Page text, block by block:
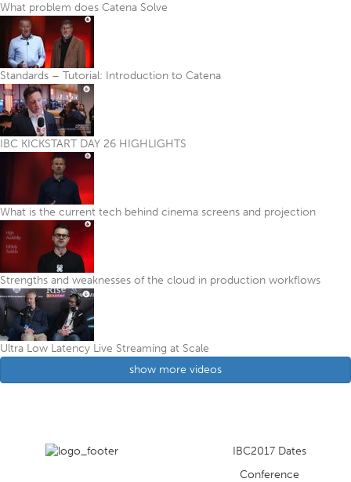
What problem does Catena Solve
Standards – Tutorial: Introduction to Catena
IBC KICKSTART DAY 26 HIGHLIGHTS
What is the current tech behind cinema screens and projection
Strengths and weaknesses of the cloud in production workflows
Ultra Low Latency Live Streaming at Scale
show more videos
IBC2017 Dates
Conference